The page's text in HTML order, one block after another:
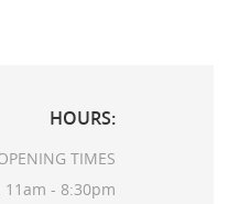
HOURS:
TIMES
- 8:30pm